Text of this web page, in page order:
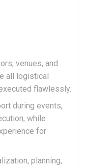
venues, and
all logistical
flawlessly.
during events,
while
for
planning,